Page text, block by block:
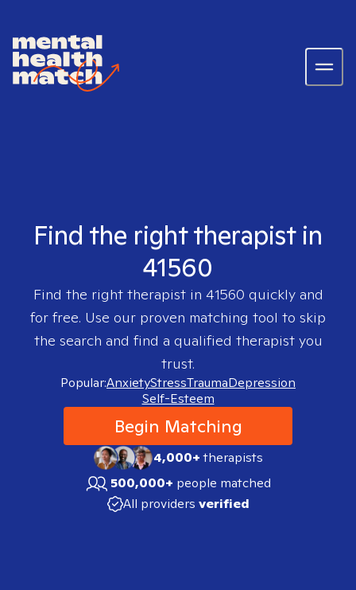
Find the right therapist in
41560
Find the right therapist in 41560 quickly and
for free. Use our proven matching tool to skip
the search and find a qualified therapist you
trust.
Popular:AnxietyStressTraumaDepression
Self-Esteem
Begin Matching
4,000+therapists
500,000+ people matched
All providers verified